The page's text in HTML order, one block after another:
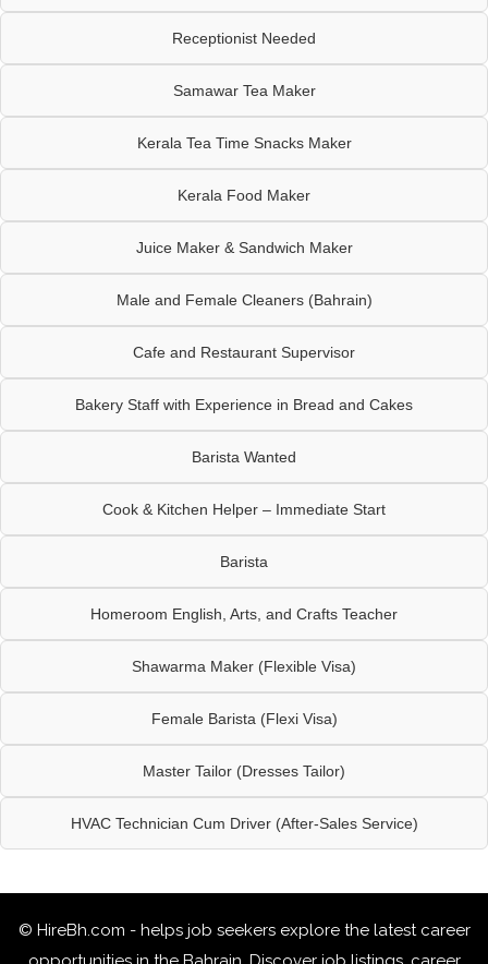
Receptionist Needed
Samawar Tea Maker
Kerala Tea Time Snacks Maker
Kerala Food Maker
Juice Maker & Sandwich Maker
Male and Female Cleaners (Bahrain)
Cafe and Restaurant Supervisor
Bakery Staff with Experience in Bread and Cakes
Barista Wanted
Cook & Kitchen Helper – Immediate Start
Barista
Homeroom English, Arts, and Crafts Teacher
Shawarma Maker (Flexible Visa)
Female Barista (Flexi Visa)
Master Tailor (Dresses Tailor)
HVAC Technician Cum Driver (After-Sales Service)
© HireBh.com - helps job seekers explore the latest career